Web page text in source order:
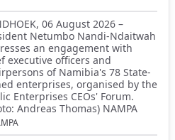
06 August 2026 –
Netumbo Nandi-Ndaitwah
an engagement with
executive officers and
of Namibia's 78 State-
enterprises, organised by the
Enterprises CEOs' Forum.
Andreas Thomas) NAMPA